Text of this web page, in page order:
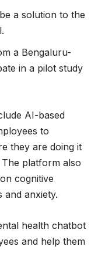
a solution to the
a Bengaluru-
in a pilot study
AI-based
to
they are doing it
platform also
cognitive
and anxiety.
health chatbot
and help them